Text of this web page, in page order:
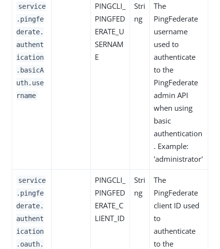
service
.pingfe
derate.
authent
ication
.basicA
uth.use
rname
PINGCLI_
PINGFED
ERATE_U
SERNAM
E
Stri
ng
The
PingFederate
username
used to
authenticate
to the
PingFederate
admin API
when using
basic
authentication
. Example:
'administrator'
service
.pingfe
derate.
authent
ication
.oauth.
PINGCLI_
PINGFED
ERATE_C
LIENT_ID
Stri
ng
The
PingFederate
client ID used
to
authenticate
to the